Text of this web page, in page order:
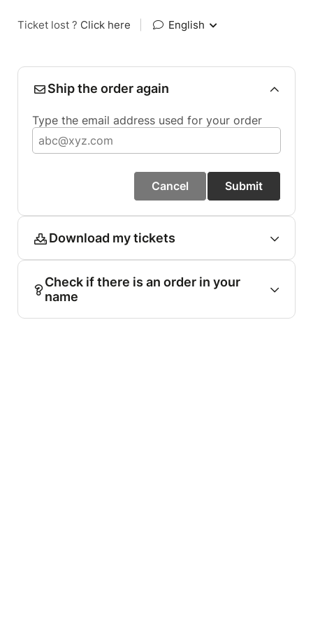
Ticket lost ? Click here English
Ship the order again
Type the email address used for your order
Cancel Submit
Download my tickets
Check if there is an order in your
name